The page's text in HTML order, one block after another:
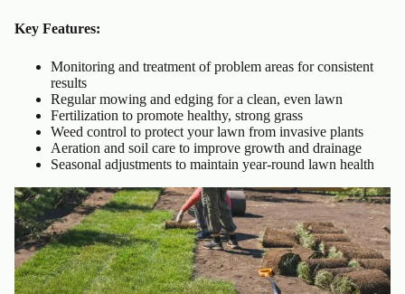
Key Features:
Monitoring and treatment of problem areas for consistent
results
Regular mowing and edging for a clean, even lawn
Fertilization to promote healthy, strong grass
Weed control to protect your lawn from invasive plants
Aeration and soil care to improve growth and drainage
Seasonal adjustments to maintain year-round lawn health